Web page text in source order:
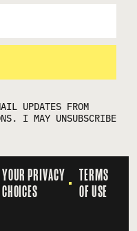
UPDATES FROM
I MAY UNSUBSCRIBE
YOUR PRIVACY
CHOICES
TERMS
OF USE